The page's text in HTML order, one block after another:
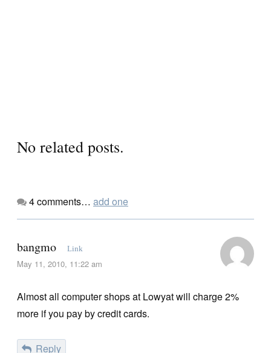
No related posts.
4comments… add one
bangmo Link
May 11, 2010, 11:22 am
Almost all computer shops at Lowyat will charge 2%
more if you pay by credit cards.
Reply